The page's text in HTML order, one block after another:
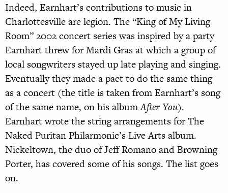
Indeed, Earnhart’s contributions to music in
Charlottesville are legion. The “King of My Living
Room” 2002 concert series was inspired by a party
Earnhart threw for Mardi Gras at which a group of
local songwriters stayed up late playing and singing.
Eventually they made a pact to do the same thing
as a concert (the title is taken from Earnhart’s song
of the same name, on his albumAfter You).
Earnhart wrote the string arrangements for The
Naked Puritan Philarmonic’s Live Arts album.
Nickeltown, the duo of Jeff Romano and Browning
Porter, has covered some of his songs. The list goes
on.